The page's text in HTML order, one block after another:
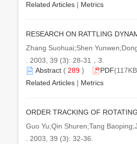
Related Articles | Metrics
RESEARCH ON RATTLING
Zhang Suohuai;Shen
. 2003, 39 (3): 28-31，3.
Abstract ( 289 ) PDF
Related Articles | Metrics
ORDER TRACKING OF
Guo Yu;Qin Shuren;Tang
. 2003, 39 (3): 32-36.